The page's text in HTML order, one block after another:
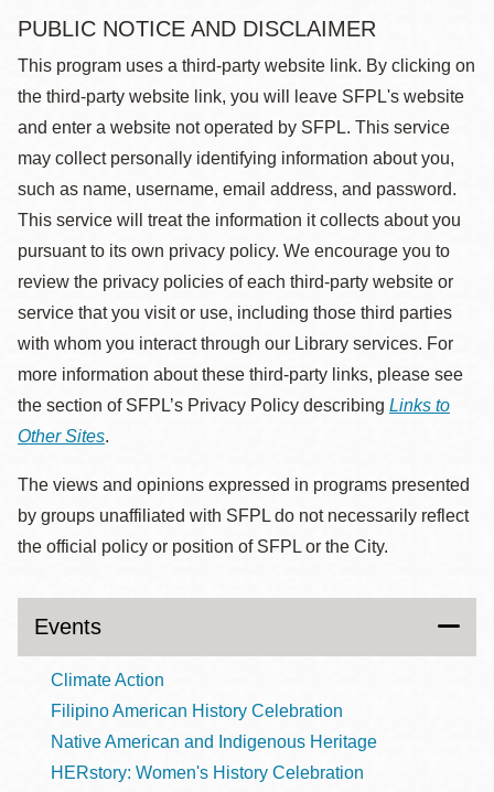
PUBLIC NOTICE AND DISCLAIMER
This program uses a third-party website link. By clicking on
the third-party website link, you will leave SFPL's website
and enter a website not operated by SFPL. This service
may collect personally identifying information about you,
such as name, username, email address, and password.
This service will treat the information it collects about you
pursuant to its own privacy policy. We encourage you to
review the privacy policies of each third-party website or
service that you visit or use, including those third parties
with whom you interact through our Library services. For
more information about these third-party links, please see
the section of SFPL’s Privacy Policy describing Links to
Other Sites.
The views and opinions expressed in programs presented
by groups unaffiliated with SFPL do not necessarily reflect
the official policy or position of SFPL or the City.
Events
Climate Action
Filipino American History Celebration
Native American and Indigenous Heritage
HERstory: Women's History Celebration